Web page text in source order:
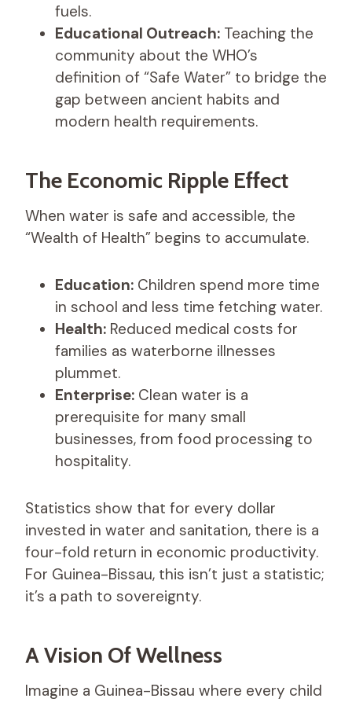
fuels.
Educational Outreach: Teaching the
community about the WHO’s
definition of “Safe Water” to bridge the
gap between ancient habits and
modern health requirements.
The Economic Ripple Effect
When water is safe and accessible, the
“Wealth of Health” begins to accumulate.
Education: Children spend more time
in school and less time fetching water.
Health: Reduced medical costs for
families as waterborne illnesses
plummet.
Enterprise: Clean water is a
prerequisite for many small
businesses, from food processing to
hospitality.
Statistics show that for every dollar
invested in water and sanitation, there is a
four-fold return in economic productivity.
For Guinea-Bissau, this isn’t just a statistic;
it’s a path to sovereignty.
A Vision Of Wellness
Imagine a Guinea-Bissau where every child